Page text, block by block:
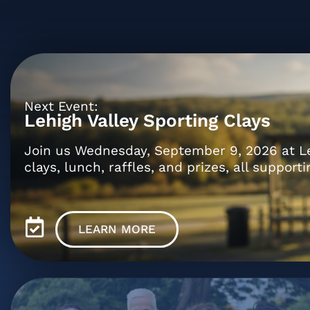
Next Event:
Lehigh Valley Sporting Clays
Join us Wednesday, September 9, 2026 at
clays, lunch, raffles, and prizes, all
LEARN MORE